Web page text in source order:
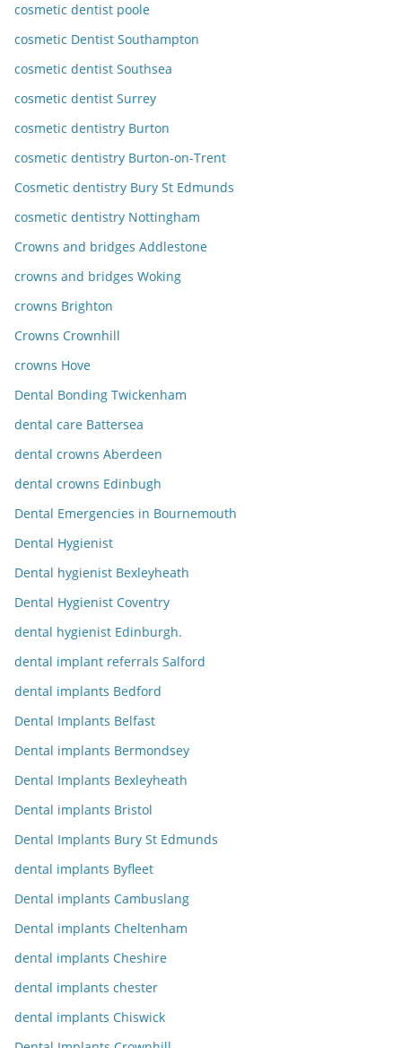
cosmetic dentist poole
cosmetic Dentist Southampton
cosmetic dentist Southsea
cosmetic dentist Surrey
cosmetic dentistry Burton
cosmetic dentistry Burton-on-Trent
Cosmetic dentistry Bury St Edmunds
cosmetic dentistry Nottingham
Crowns and bridges Addlestone
crowns and bridges Woking
crowns Brighton
Crowns Crownhill
crowns Hove
Dental Bonding Twickenham
dental care Battersea
dental crowns Aberdeen
dental crowns Edinbugh
Dental Emergencies in Bournemouth
Dental Hygienist
Dental hygienist Bexleyheath
Dental Hygienist Coventry
dental hygienist Edinburgh.
dental implant referrals Salford
dental implants Bedford
Dental Implants Belfast
Dental implants Bermondsey
Dental Implants Bexleyheath
Dental implants Bristol
Dental Implants Bury St Edmunds
dental implants Byfleet
Dental implants Cambuslang
Dental implants Cheltenham
dental implants Cheshire
dental implants chester
dental implants Chiswick